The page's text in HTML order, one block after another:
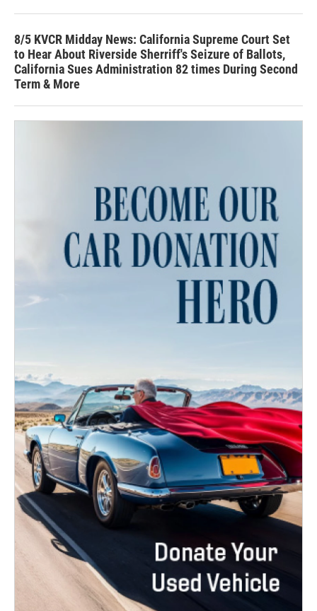
8/5 KVCR Midday News: California Supreme Court Set
to Hear About Riverside Sherriff's Seizure of Ballots,
California Sues Administration 82 times During Second
Term & More